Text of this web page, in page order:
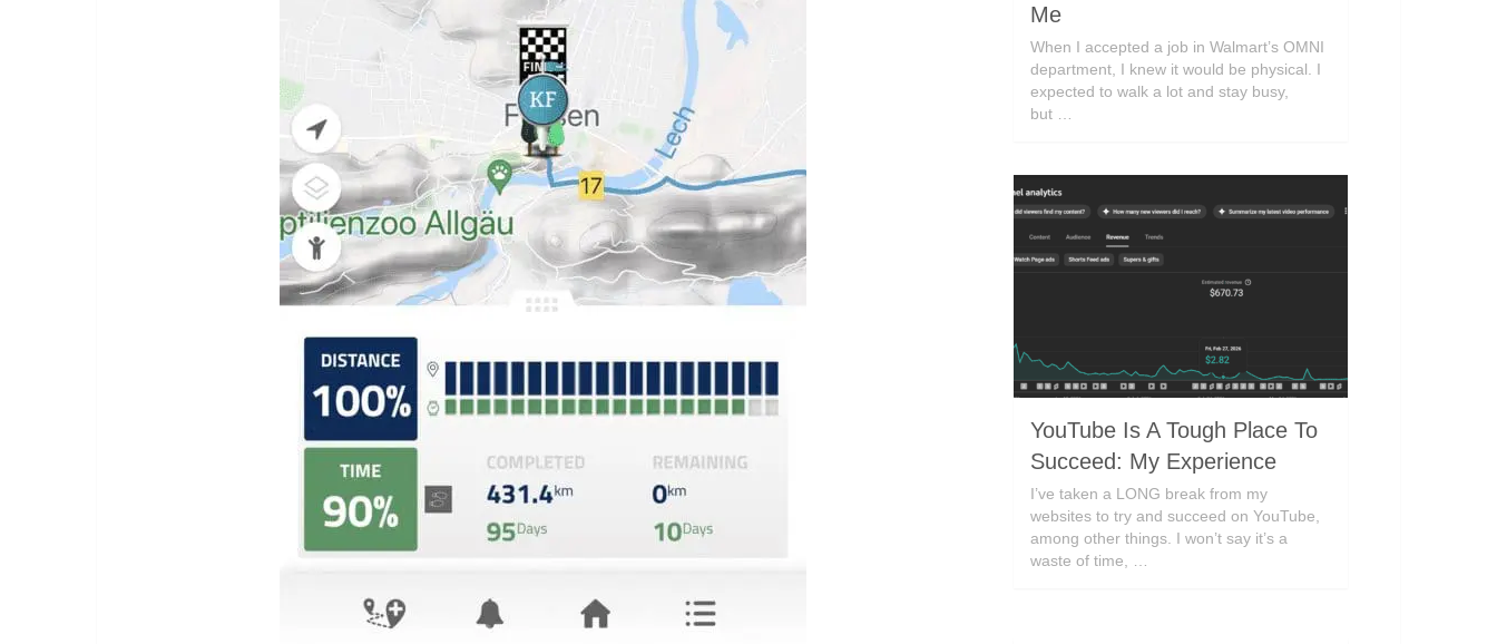
Me
When I accepted a job in Walmart’s OMNI
department, I knew it would be physical. I
expected to walk a lot and stay busy,
but …
YouTube Is A Tough Place To
Succeed: My Experience
I’ve taken a LONG break from my
websites to try and succeed on YouTube,
among other things. I won’t say it’s a
waste of time, …